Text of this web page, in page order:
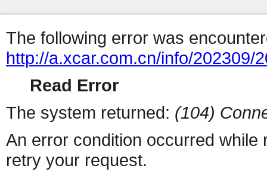
The following error was
http://a.xcar.com.cn/info/202309/
Read Error
The system returned: (104)
An error condition occurred
retry your request.